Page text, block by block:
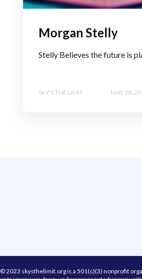
Morgan Stelly
Stelly Believes the future is
SKY'S THE LIMIT MAY 28,
© 2023 skysthelimit.org is a 501(c)(3) nonprofit